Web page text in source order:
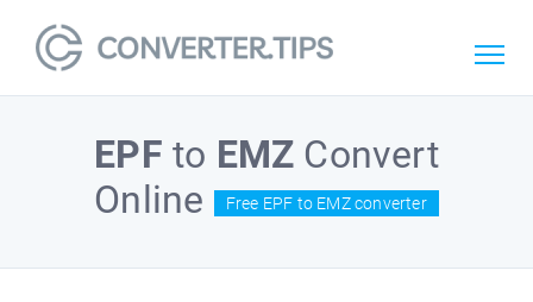
EPF to EMZ Convert
Online
Free EPF to EMZ converter